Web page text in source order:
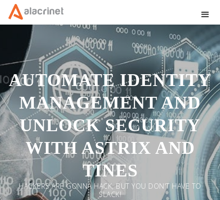
AUTOMATE IDENTITY
MANAGEMENT AND
UNLOCK SECURITY
WITH ASTRIX AND
TINES
HACKERS ARE GONNA HACK, BUT YOU DON'T HAVE TO
SLACK!